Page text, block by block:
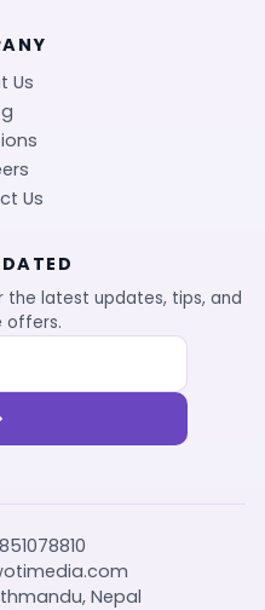
Us
Us
the latest updates, tips, and
offers.
Nepal